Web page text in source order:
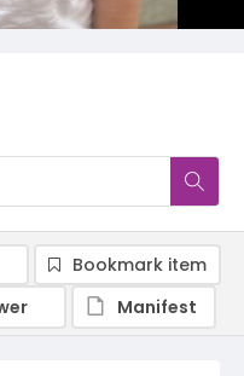
Bookmark item
Manifest